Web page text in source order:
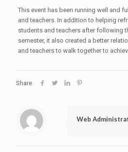
This event has been running well and
and teachers. In addition to helping
students and teachers after following
semester, it also created a better
and teachers to walk together to
Share
Web